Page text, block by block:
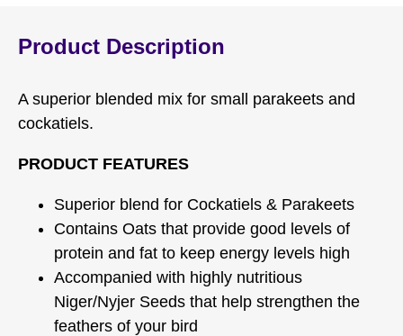
Product Description
A superior blended mix for small parakeets and
cockatiels.
PRODUCT FEATURES
Superior blend for Cockatiels & Parakeets
Contains Oats that provide good levels of
protein and fat to keep energy levels high
Accompanied with highly nutritious
Niger/Nyjer Seeds that help strengthen the
feathers of your bird